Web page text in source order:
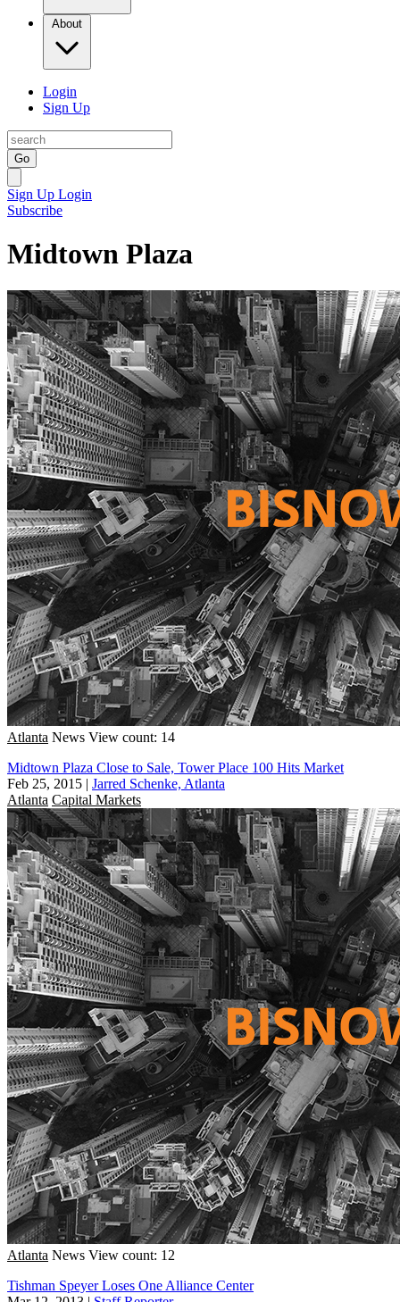
About
Login
Sign Up
Go
Sign Up Login
Subscribe
Midtown Plaza
Atlanta News View count: 14
Midtown Plaza Close to Sale, Tower Place 100 Hits Market
Feb 25, 2015 | Jarred Schenke, Atlanta
Atlanta Capital Markets
Atlanta News View count: 12
Tishman Speyer Loses One Alliance Center